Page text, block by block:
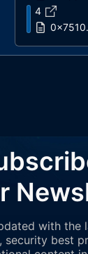
4
5
with the
security best